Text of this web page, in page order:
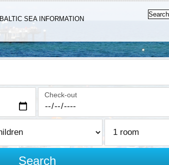
BALTIC SEA INFORMATION
Check-out
Search